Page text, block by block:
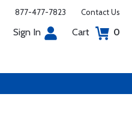
877-477-7823 Contact Us
Sign In Cart 0